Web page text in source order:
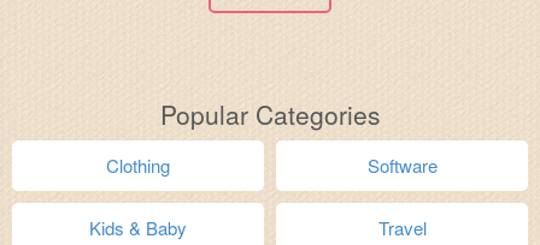
Popular Categories
Clothing Software
Kids & Baby Travel